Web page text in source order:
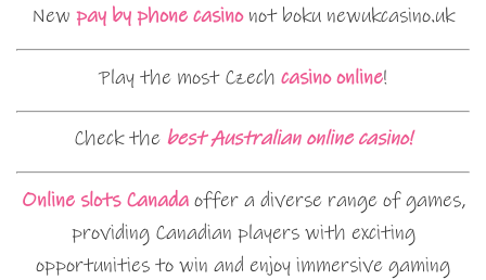
New pay by phone casinonot boku newukcasino.uk
Play the most Czech casino online!
Check the best Australian online casino!
Online slots Canadaoffer a diverse range of games,
providing Canadian players with exciting
opportunities to win and enjoy immersive gaming